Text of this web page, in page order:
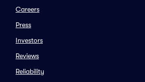
Careers
Press
Investors
Reviews
Reliability